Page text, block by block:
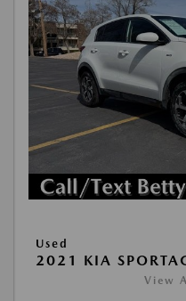
Used
2021 KIA
View